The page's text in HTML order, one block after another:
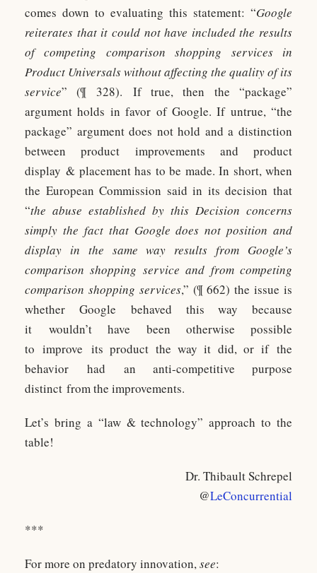
comes down to evaluating this statement: “Google
reiterates that it could not have included the results
of competing comparison shopping services in
Product Universals without affecting the quality of its
service” (¶ 328). If true, then the “package”
argument holds in favor of Google. If untrue, “the
package” argument does not hold and a distinction
between product improvements and product
display & placement has to be made. In short, when
the European Commission said in its decision that
“the abuse established by this Decision concerns
simply the fact that Google does not position and
display in the same way results from Google’s
comparison shopping service and from competing
comparison shopping services,” (¶ 662) the issue is
whether Google behaved this way because
it wouldn’t have been otherwise possible
to improve its product the way it did, or if the
behavior had an anti-competitive purpose
distinct from the improvements.
Let’s bring a “law & technology” approach to the
table!
Dr. Thibault Schrepel
@LeConcurrential
***
For more on predatory innovation,see: